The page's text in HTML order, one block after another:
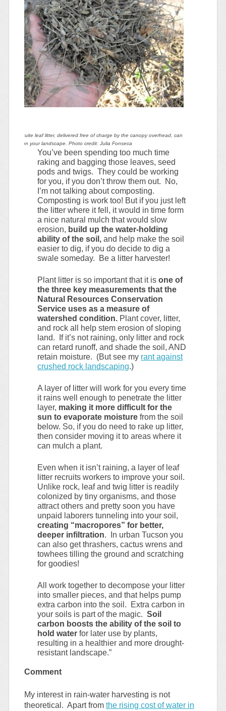
of mesquite leaf litter, delivered free of charge by the canopy overhead, can
water on your landscape. Photo credit: Julia Fonseca
You’ve been spending too much time
raking and bagging those leaves, seed
pods and twigs. They could be working
for you, if you don’t throw them out. No,
I’m not talking about composting.
Composting is work too! But if you just left
the litter where it fell, it would in time form
a nice natural mulch that would slow
erosion, build up the water-holding
ability of the soil, and help make the soil
easier to dig, if you do decide to dig a
swale someday. Be a litter harvester!
Plant litter is so important that it isone of
the three key measurements that the
Natural Resources Conservation
Service uses as a measure of
watershed condition. Plant cover, litter,
and rock all help stem erosion of sloping
land. If it’s not raining, only litter and rock
can retard runoff, and shade the soil, AND
retain moisture. (But see my rant against
crushed rock landscaping.)
A layer of litter will work for you every time
it rains well enough to penetrate the litter
layer, making it more difficult for the
sun to evaporate moisture from the soil
below. So, if you do need to rake up litter,
then consider moving it to areas where it
can mulch a plant.
Even when it isn’t raining, a layer of leaf
litter recruits workers to improve your soil.
Unlike rock, leaf and twig litter is readily
colonized by tiny organisms, and those
attract others and pretty soon you have
unpaid laborers tunneling into your soil,
creating “macropores” for better,
deeper infiltration. In urban Tucson you
can also get thrashers, cactus wrens and
towhees tilling the ground and scratching
for goodies!
All work together to decompose your litter
into smaller pieces, and that helps pump
extra carbon into the soil. Extra carbon in
your soils is part of the magic.Soil
carbon boosts the ability of the soil to
hold water for later use by plants,
resulting in a healthier and more drought-
resistant landscape.”
Comment
My interest in rain-water harvesting is not
theoretical. Apart from the rising cost of water in